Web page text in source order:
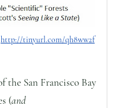
http://tinyurl.com/qh8ww2f
San Francisco Bay
(and